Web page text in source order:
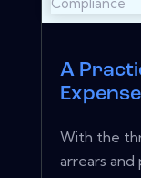
A
With the
arrears